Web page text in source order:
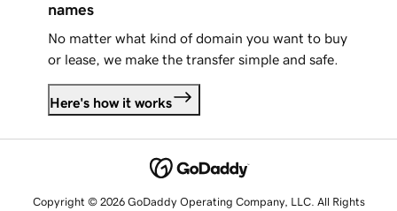
names
No matter what kind of domain you want to buy
or lease, we make the transfer simple and safe.
Here's how it works
Copyright © 2026 GoDaddy Operating Company, LLC. All Rights